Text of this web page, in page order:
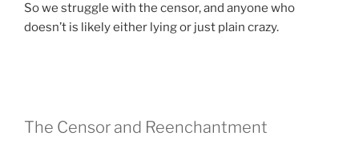
So we struggle with the censor, and anyone who
doesn’t is likely either lying or just plain crazy.
The Censor and Reenchantment